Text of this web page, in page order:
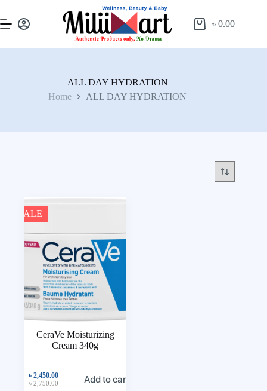
৳0.00
ALL DAY HYDRATION
Home
ALL DAY HYDRATION
SALE
CeraVe Moisturizing
Cream 340g
৳2,750.00
৳2,450.00 Add to cart